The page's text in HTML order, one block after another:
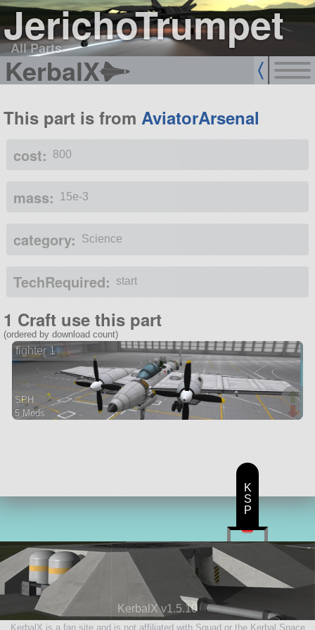
JerichoTrumpet
All Parts
KerbalX
This part is from AviatorArsenal
cost: 800
mass: 15e-3
category: Science
TechRequired: start
1 Craft use this part
(ordered by download count)
fighter 1
SPH
5 Mods
KerbalX v1.5.10
KerbalX is a fan site and is not affiliated with Squad or the Kerbal Space
K
S
P